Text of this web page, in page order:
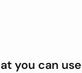
you can